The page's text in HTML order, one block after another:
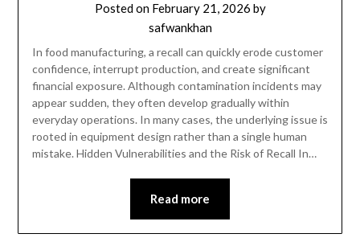
Posted on February 21, 2026 by
safwankhan
In food manufacturing, a recall can quickly erode customer
confidence, interrupt production, and create significant
financial exposure. Although contamination incidents may
appear sudden, they often develop gradually within
everyday operations. In many cases, the underlying issue is
rooted in equipment design rather than a single human
mistake. Hidden Vulnerabilities and the Risk of Recall In…
Read more